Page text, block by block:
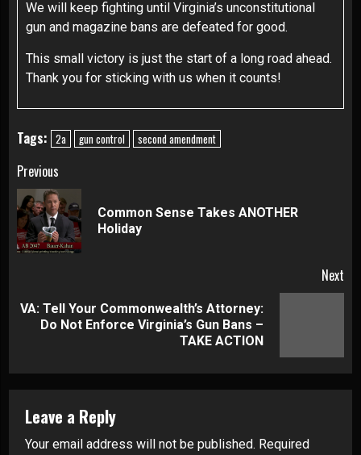
We will keep fighting until Virginia’s unconstitutional
gun and magazine bans are defeated for good.
This small victory is just the start of a long road ahead.
Thank you for sticking with us when it counts!
Tags: 2a gun control second amendment
Continue
Reading
Previous
Common Sense Takes ANOTHER
Holiday
Next
VA: Tell Your Commonwealth’s Attorney:
Do Not Enforce Virginia’s Gun Bans –
TAKE ACTION
Leave a Reply
Your email address will not be published. Required